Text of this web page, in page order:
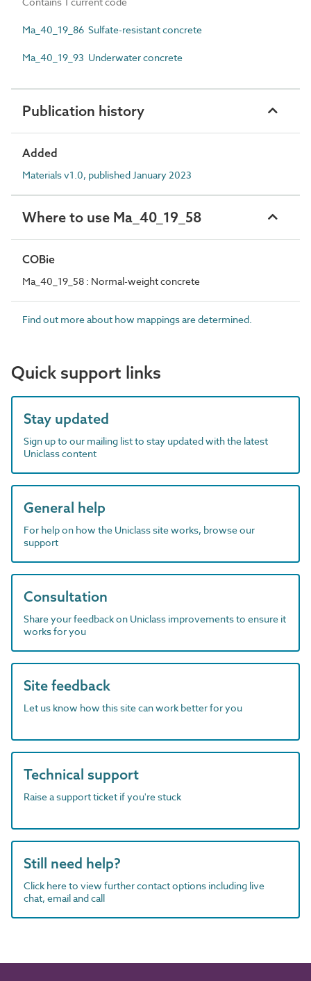
Ma_40_19_86 Sulfate-resistant concrete
Ma_40_19_93 Underwater concrete
Publication history
Added
Materials v1.0, published January 2023
Where to use Ma_40_19_58
COBie
Ma_40_19_58 : Normal-weight concrete
Find out more about how mappings are determined.
Quick support links
Stay updated
Sign up to our mailing list to stay updated with the latest
Uniclass content
General help
For help on how the Uniclass site works, browse our
support
Consultation
Share your feedback on Uniclass improvements to ensure it
works for you
Site feedback
Let us know how this site can work better for you
Technical support
Raise a support ticket if you're stuck
Still need help?
Click here to view further contact options including live
chat, email and call